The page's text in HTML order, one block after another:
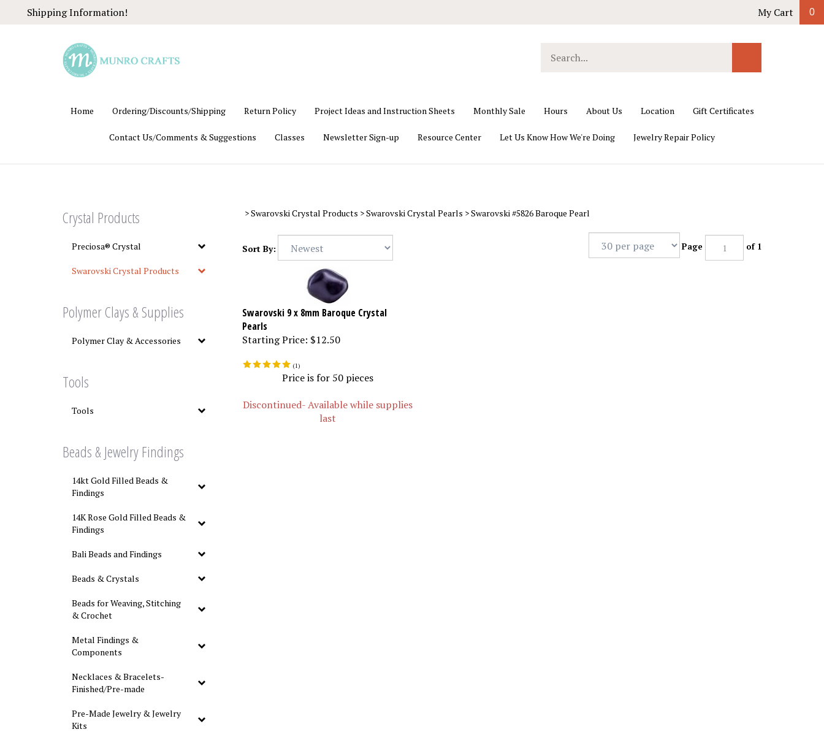
Shipping Information! My Cart 0
our
Search
Home Ordering/Discounts/Shipping Return Policy Project Ideas and Instruction Sheets Monthly Sale Hours About Us Location Gift Certificates
Contact Us/Comments & Suggestions Classes Newsletter Sign-up Resource Center Let Us Know How We're Doing Jewelry Repair Policy
Crystal Products
Preciosa® Crystal
Swarovski Crystal Products
Polymer Clays & Supplies
Polymer Clay & Accessories
Tools
Tools
Beads & Jewelry Findings
14kt Gold Filled Beads &
Findings
14K Rose Gold Filled Beads &
Findings
Bali Beads and Findings
Beads & Crystals
Beads for Weaving, Stitching
& Crochet
Metal Findings &
Components
Necklaces & Bracelets-
Finished/Pre-made
Pre-Made Jewelry & Jewelry
Kits
>Swarovski Crystal Products >Swarovski Crystal Pearls >Swarovski #5826 Baroque Pearl
Sort By: Page of 1
Swarovski 9 x 8mm Baroque Crystal
Pearls
Starting Price: $12.50
(1)
Price is for 50 pieces
Discontinued- Available while supplies
last